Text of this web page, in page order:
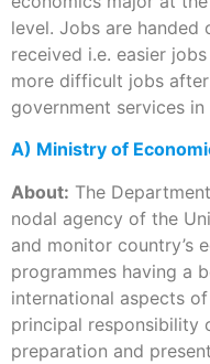
level. Jobs are
received i.e. easier
more difficult jobs
government services
A) Ministry of
About: The
nodal agency of the
and monitor country’s
programmes having a
international aspects
principal responsibility
preparation and